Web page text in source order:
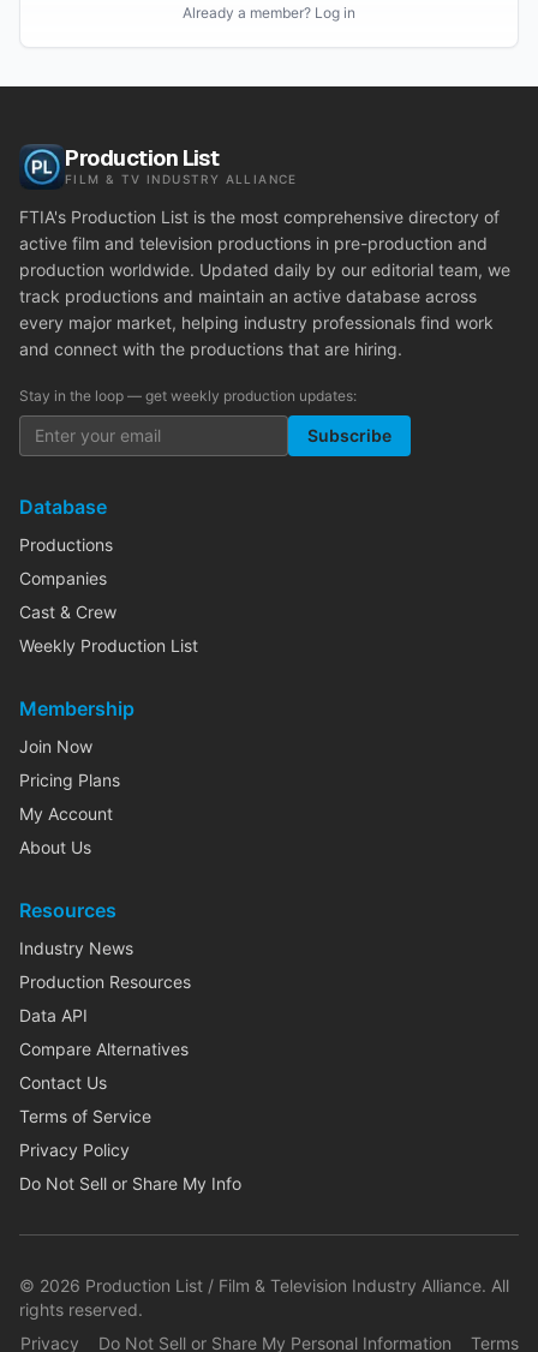
Already a member? Log in
Production List
FILM & TV INDUSTRY ALLIANCE
FTIA's Production List is the most comprehensive directory of
active film and television productions in pre-production and
production worldwide. Updated daily by our editorial team, we
track productions and maintain an active database across
every major market, helping industry professionals find work
and connect with the productions that are hiring.
Stay in the loop — get weekly production updates:
Subscribe
Database
Productions
Companies
Cast & Crew
Weekly Production List
Membership
Join Now
Pricing Plans
My Account
About Us
Resources
Industry News
Production Resources
Data API
Compare Alternatives
Contact Us
Terms of Service
Privacy Policy
Do Not Sell or Share My Info
© 2026 Production List / Film & Television Industry Alliance. All
rights reserved.
Privacy
Do Not Sell or Share My Personal Information Terms